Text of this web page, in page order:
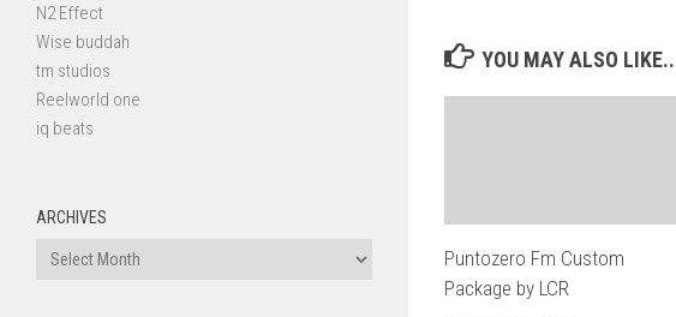
YOU MAY ALSO
Puntozero Fm Custom
Package by LCR
N2 Effect
Wise buddah
tm studios
Reelworld one
iq beats
ARCHIVES
Archives